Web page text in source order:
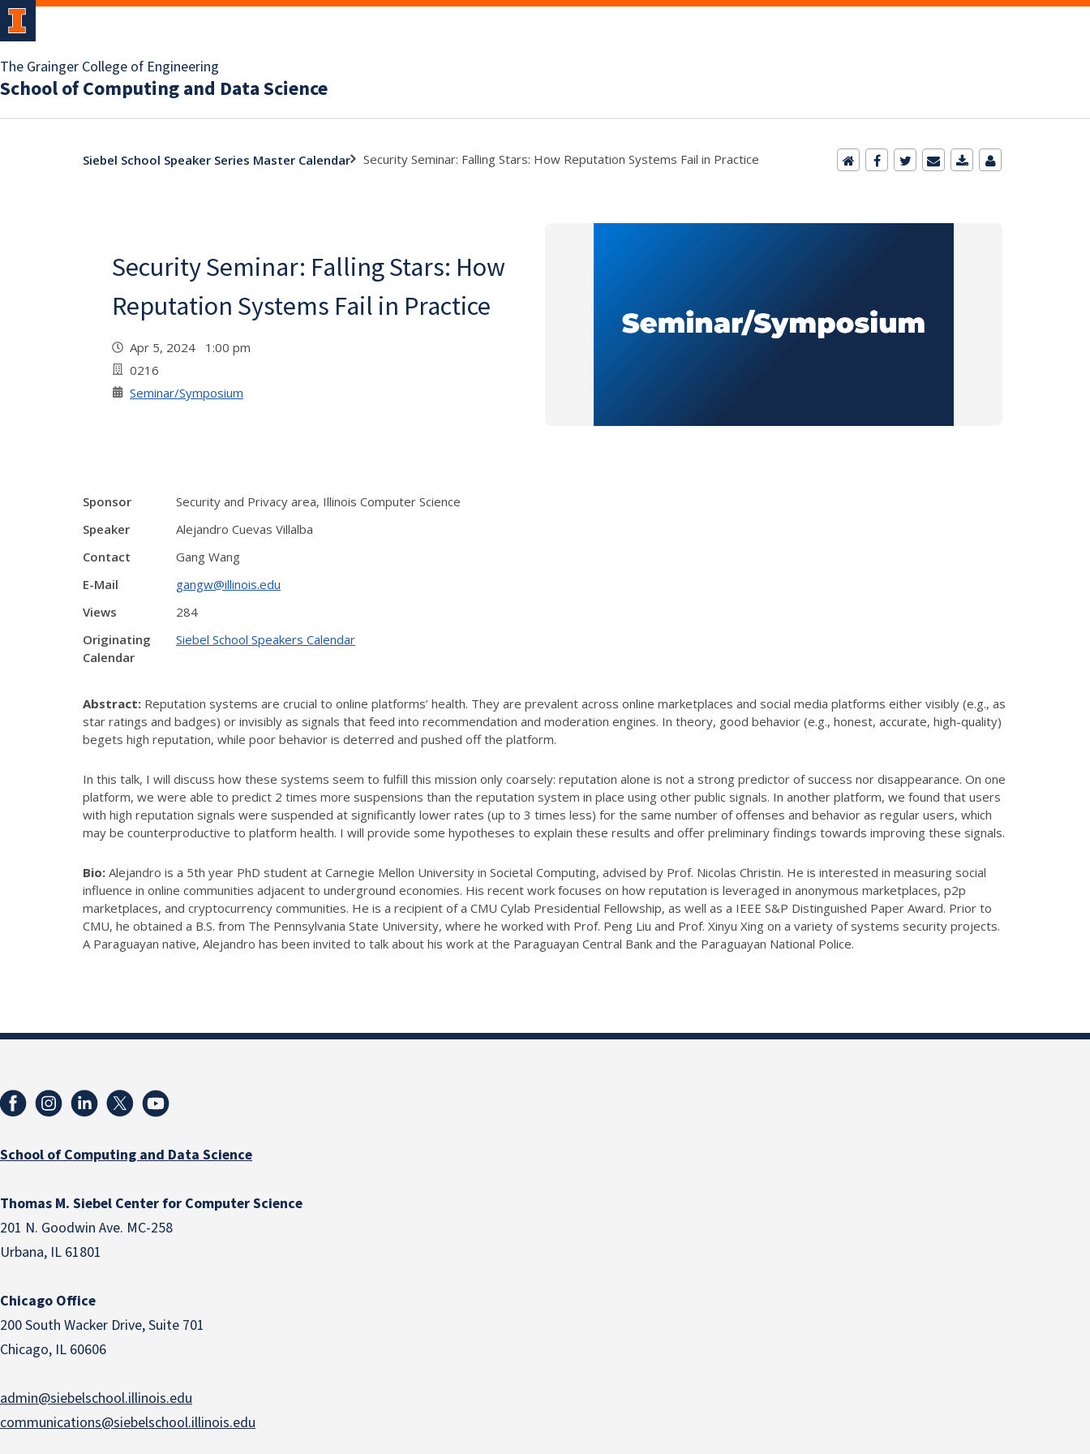
The Grainger College of Engineering
School of Computing and Data Science
Siebel School Speaker Series Master Calendar Security Seminar: Falling Stars: How Reputation Systems Fail in Practice
Security Seminar: Falling Stars: How
Reputation Systems Fail in Practice
Apr 5, 2024 1:00 pm
0216
Seminar/Symposium
Sponsor
Security and Privacy area, Illinois Computer Science
Speaker
Alejandro Cuevas Villalba
Contact
Gang Wang
E-Mail
gangw@illinois.edu
Views
284
Originating
Calendar
Siebel School Speakers Calendar
Abstract: Reputation systems are crucial to online platforms’ health. They are prevalent across online marketplaces and social media platforms either visibly (e.g., as
star ratings and badges) or invisibly as signals that feed into recommendation and moderation engines. In theory, good behavior (e.g., honest, accurate, high-quality)
begets high reputation, while poor behavior is deterred and pushed off the platform.
In this talk, I will discuss how these systems seem to fulfill this mission only coarsely: reputation alone is not a strong predictor of success nor disappearance. On one
platform, we were able to predict 2 times more suspensions than the reputation system in place using other public signals. In another platform, we found that users
with high reputation signals were suspended at significantly lower rates (up to 3 times less) for the same number of offenses and behavior as regular users, which
may be counterproductive to platform health. I will provide some hypotheses to explain these results and offer preliminary findings towards improving these signals.
Bio: Alejandro is a 5th year PhD student at Carnegie Mellon University in Societal Computing, advised by Prof. Nicolas Christin. He is interested in measuring social
influence in online communities adjacent to underground economies. His recent work focuses on how reputation is leveraged in anonymous marketplaces, p2p
marketplaces, and cryptocurrency communities. He is a recipient of a CMU Cylab Presidential Fellowship, as well as a IEEE S&P Distinguished Paper Award. Prior to
CMU, he obtained a B.S. from The Pennsylvania State University, where he worked with Prof. Peng Liu and Prof. Xinyu Xing on a variety of systems security projects.
A Paraguayan native, Alejandro has been invited to talk about his work at the Paraguayan Central Bank and the Paraguayan National Police.
School of Computing and Data Science
Thomas M. Siebel Center for Computer Science
201 N. Goodwin Ave. MC-258
Urbana, IL 61801
Chicago Office
200 South Wacker Drive, Suite 701
Chicago, IL 60606
admin@siebelschool.illinois.edu
communications@siebelschool.illinois.edu